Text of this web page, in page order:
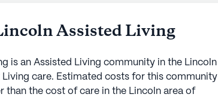
Assisted Living
is an Assisted Living community in the Lincoln
care. Estimated costs for this community
than the cost of care in the Lincoln area of